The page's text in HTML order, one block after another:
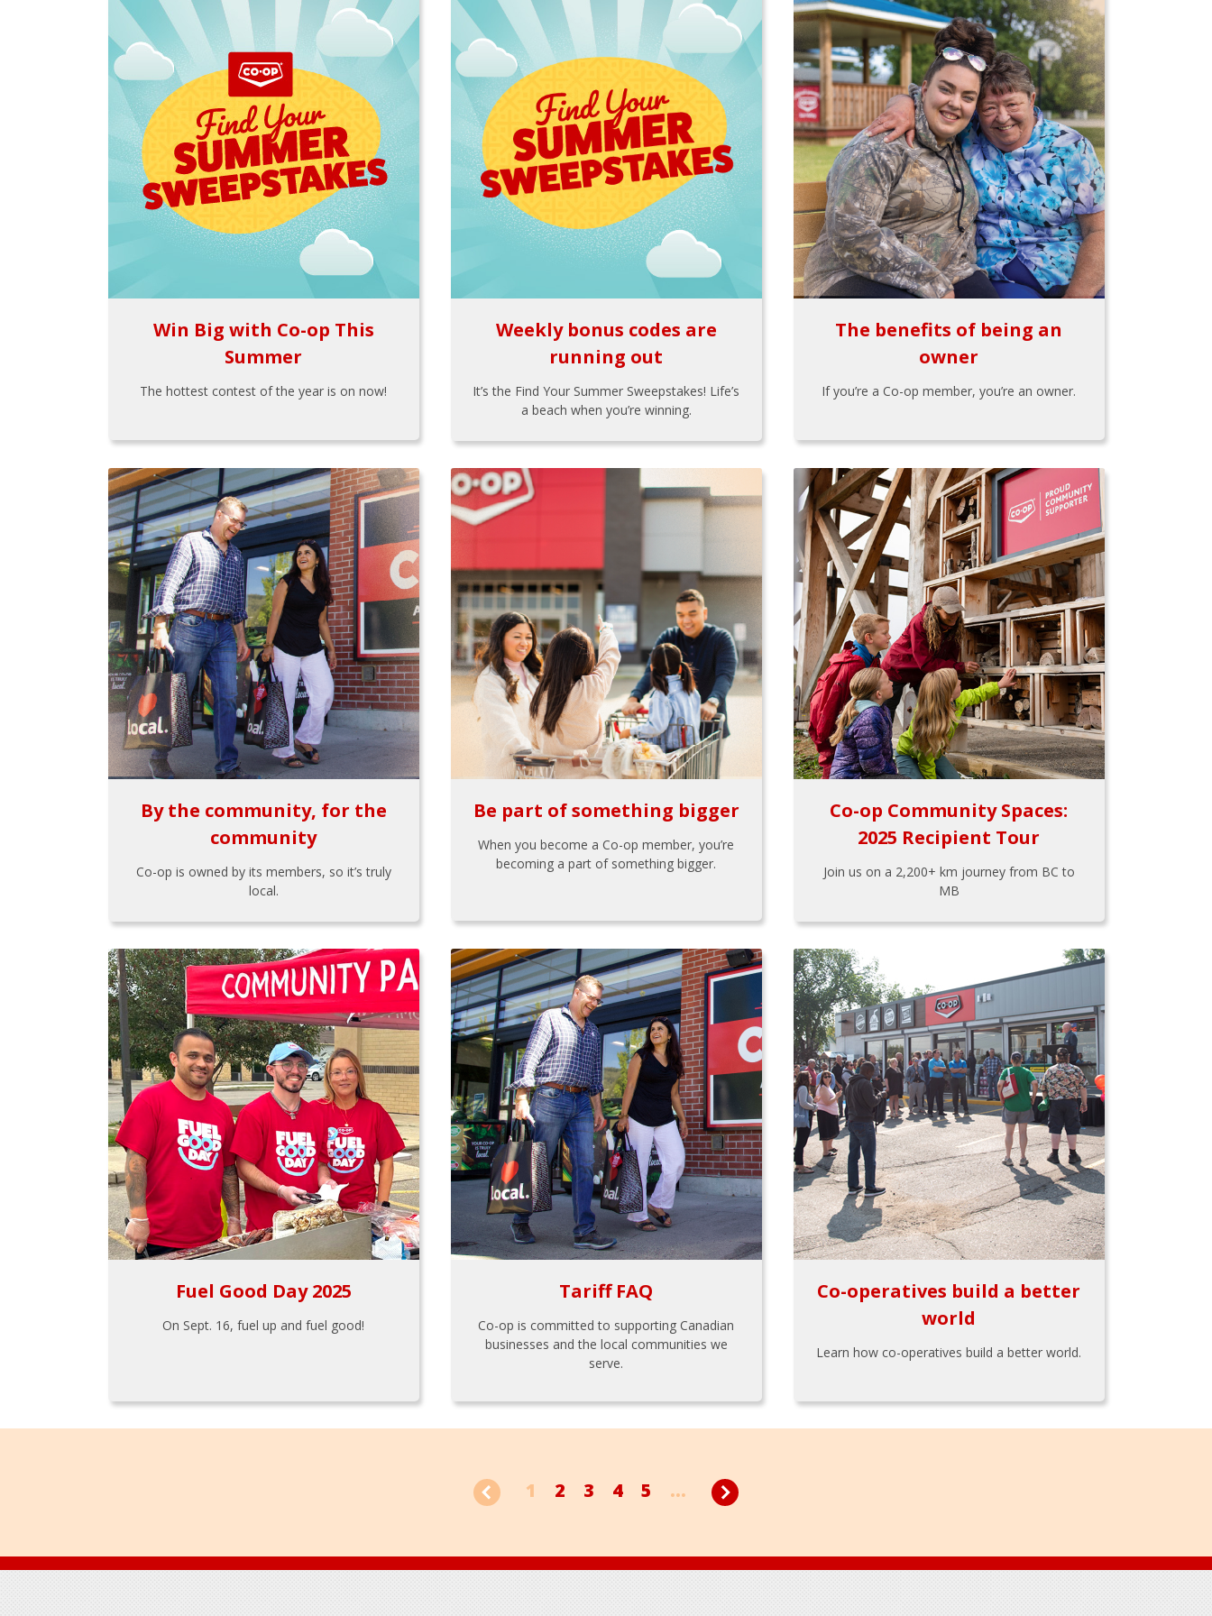
Win Big with Co-op This
Summer
The hottest contest of the year is on now!
Weekly bonus codes are
running out
It’s the Find Your Summer Sweepstakes! Life’s
a beach when you’re winning.
The benefits of being an
owner
If you’re a Co-op member, you’re an owner.
By the community, for the
community
Co-op is owned by its members, so it’s truly
local.
Be part of something bigger
When you become a Co-op member, you’re
becoming a part of something bigger.
Co-op Community Spaces:
2025 Recipient Tour
Join us on a 2,200+ km journey from BC to
MB
Fuel Good Day 2025
On Sept. 16, fuel up and fuel good!
Tariff FAQ
Co-op is committed to supporting Canadian
businesses and the local communities we
serve.
Co-operatives build a better
world
Learn how co-operatives build a better world.
1 2 3 4 5 ...
Footer